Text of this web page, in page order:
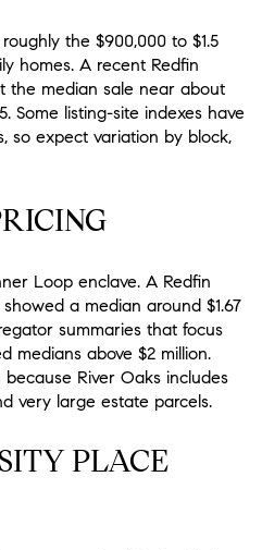
the $900,000 to $1.5
homes. A recent Redfin
the median sale near about
Some listing-site indexes have
so expect variation by block,
Loop enclave. A Redfin
a median around $1.67
summaries that focus
medians above $2 million.
River Oaks includes
very large estate parcels.
PLACE